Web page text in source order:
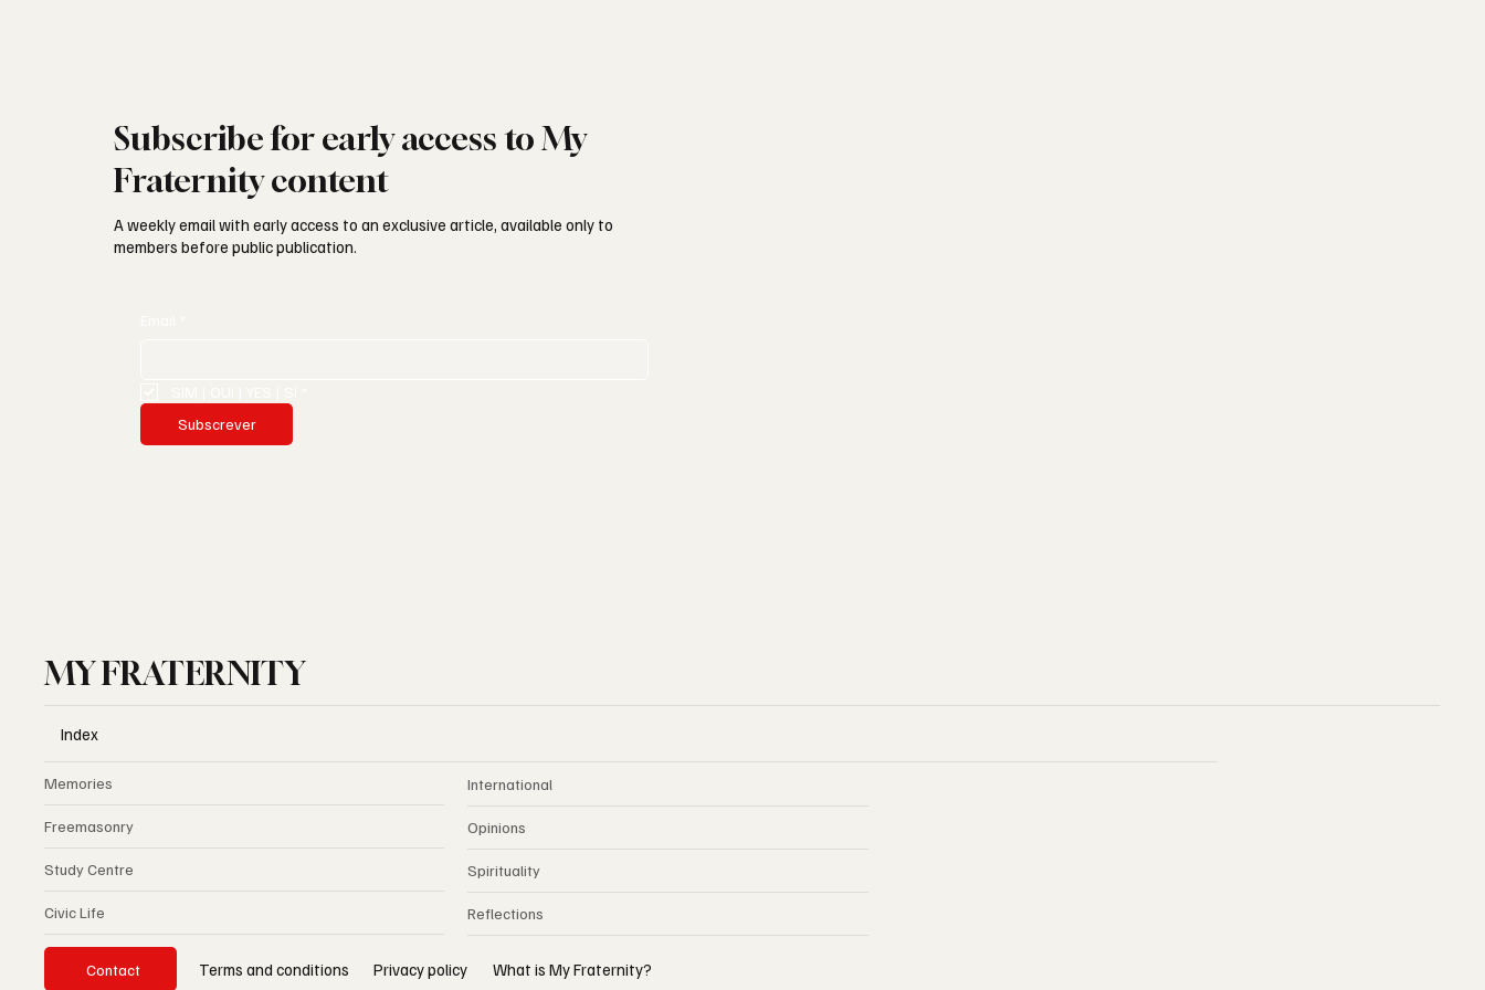
Subscribe for early access to My
Fraternity content
A weekly email with early access to an exclusive article, available only to
members before public publication.
Subscrever
MY FRATERNITY
Index
Memories
Freemasonry
Study Centre
Civic Life
International
Opinions
Spirituality
Reflections
Contact Terms and conditions Privacy policy What is My Fraternity?